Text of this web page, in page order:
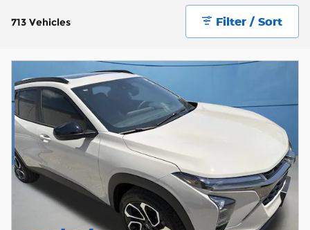
713 Vehicles Filter / Sort